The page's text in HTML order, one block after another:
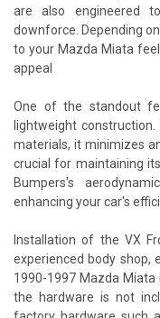
are also engineered
downforce. Depending
to your Mazda Miata
appeal
One of the standout
lightweight
materials, it minimizes
crucial for maintaining
Bumpers's
enhancing your car's
Installation of the VX
experienced body shop,
1990-1997 Mazda
the hardware is not